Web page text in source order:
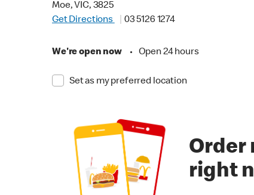
Moe, VIC, 3825
Get Directions
03 5126 1274
We're open now • Open 24 hours
Set as my preferred location
Order
right